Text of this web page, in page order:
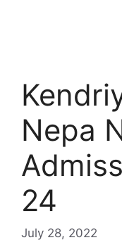
Nepa
24
July 28, 2022